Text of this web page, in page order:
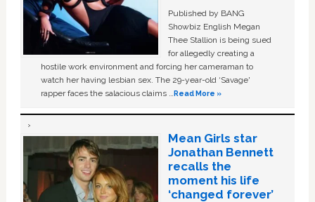
Published by BANG
Showbiz English Megan
Thee Stallion is being sued
for allegedly creating a
hostile work environment and forcing her cameraman to
watch her having lesbian sex. The 29-year-old ‘Savage'
rapper faces the salacious claims …Read More »
Mean Girls star
Jonathan Bennett
recalls the
moment his life
‘changed forever’